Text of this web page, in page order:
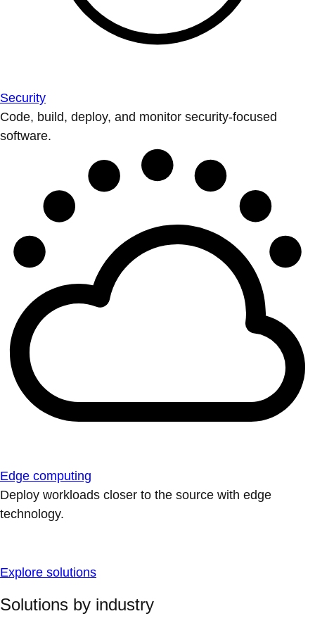
Security
Code, build, deploy, and monitor security-focused
software.
Edge computing
Deploy workloads closer to the source with edge
technology.
Explore solutions
Solutions by industry